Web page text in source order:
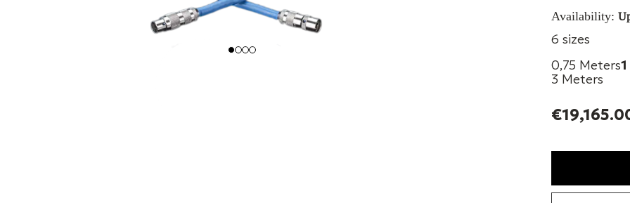
interconnect
symmetric
while the
from outside
done with
Availability:
6 sizes
0,75 Meters
3 Meters